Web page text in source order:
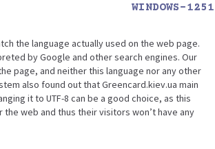
WINDOWS-1251
the language actually used on the web page.
by Google and other search engines. Our
page, and neither this language nor any other
also found out that Greencard.kiev.ua main
it to UTF-8 can be a good choice, as this
web and thus their visitors won’t have any